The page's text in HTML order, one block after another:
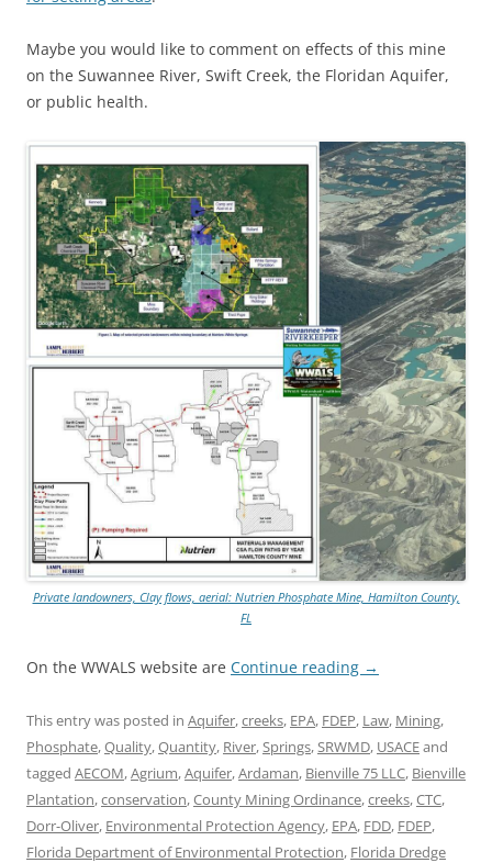
Maybe you would like to comment on effects of this mine
on the Suwannee River, Swift Creek, the Floridan Aquifer,
or public health.
Private landowners, Clay flows, aerial: Nutrien Phosphate Mine, Hamilton County,
FL
On the WWALS website are Continue reading →
This entry was posted in Aquifer,creeks, EPA, FDEP, Law, Mining,
Phosphate,Quality,Quantity, River,Springs,SRWMD, USACEand
tagged AECOM,Agrium,Aquifer,Ardaman, Bienville 75 LLC, Bienville
Plantation,conservation,County Mining Ordinance,creeks,CTC,
Dorr-Oliver, Environmental Protection Agency, EPA, FDD, FDEP,
Florida Department of Environmental Protection, Florida Dredge